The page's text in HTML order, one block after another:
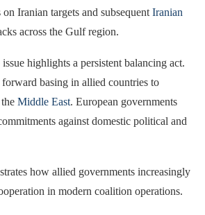
Iranian targets and subsequent Iranian
across the Gulf region.
highlights a persistent balancing act.
basing in allied countries to
Middle East. European governments
against domestic political and
how allied governments increasingly
in modern coalition operations.